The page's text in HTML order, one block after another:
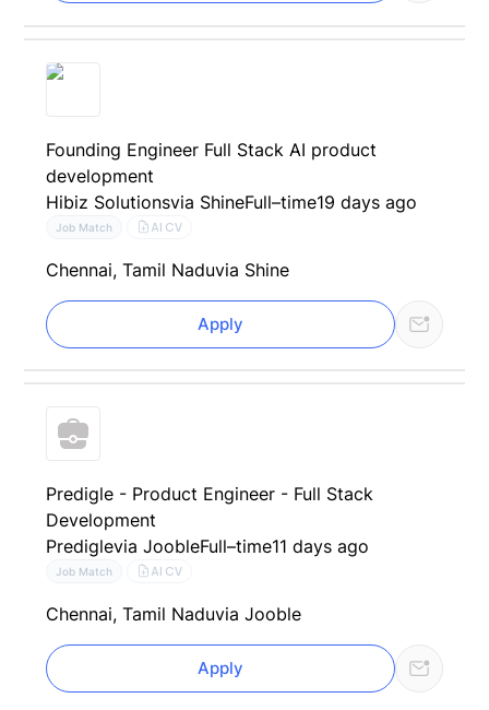
Founding Engineer Full Stack AI product
development
Hibiz Solutionsvia ShineFull–time19 days ago
Job Match AI CV
Chennai, Tamil Naduvia Shine
Apply
Predigle - Product Engineer - Full Stack
Development
Prediglevia JoobleFull–time11 days ago
Job Match AI CV
Chennai, Tamil Naduvia Jooble
Apply